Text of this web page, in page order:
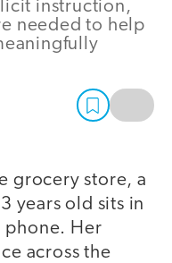
instruction,
needed to help
grocery store, a
years old sits in
phone. Her
across the